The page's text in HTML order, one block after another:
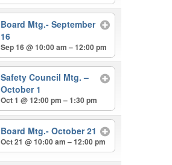
Board Mtg.- September
16
Sep 16 @ 10:00 am – 12:00 pm
Safety Council Mtg. –
October 1
Oct 1 @ 12:00 pm – 1:30 pm
Board Mtg.- October 21
Oct 21 @ 10:00 am – 12:00 pm